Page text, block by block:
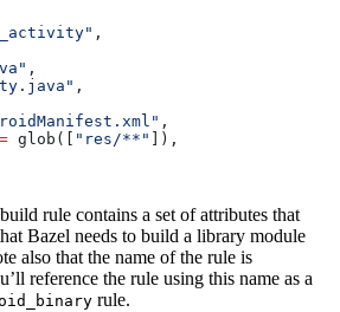
,
,
,
,
glob([ "res/**"
]),
build rule contains a set of attributes that
Bazel needs to build a library module
also that the name of the rule is
reference the rule using this name as a
rule.